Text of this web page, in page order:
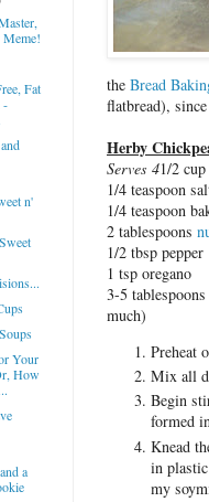
the Bread
flatbread),
Herby
Serves 41/2 cup
1/4 teaspoon
1/4 teaspoon
2 tablespoons
1/2 tbsp pepper
1 tsp oregano
3-5
much)
Preheat
Mix all
Begin
formed
Knead
in
my
Meme!
Fat
-
n'
Your
How
a